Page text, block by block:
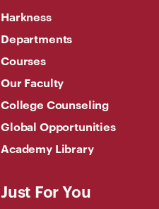
Harkness
Departments
Courses
Our Faculty
College Counseling
Global Opportunities
Academy Library
Just For You